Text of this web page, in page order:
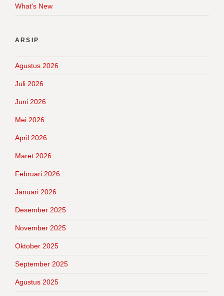
What's New
ARSIP
Agustus 2026
Juli 2026
Juni 2026
Mei 2026
April 2026
Maret 2026
Februari 2026
Januari 2026
Desember 2025
November 2025
Oktober 2025
September 2025
Agustus 2025